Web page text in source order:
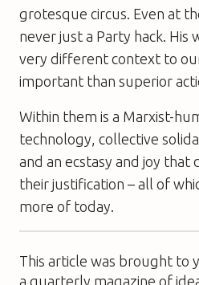
grotesque circus. Even at
never just a Party hack. His
very different context to
important than superior
Within them is a Marxist-
technology, collective
and an ecstasy and joy that
their justification – all of
more of today.
This article was brought to
a quarterly magazine of